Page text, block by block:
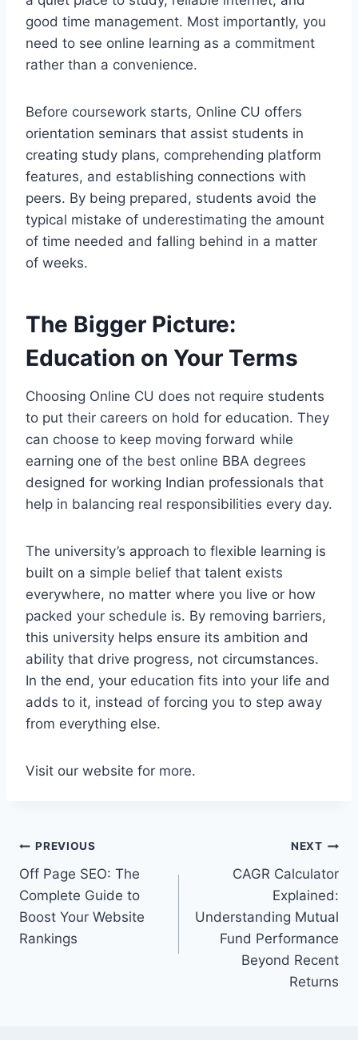
good time management. Most importantly, you
need to see online learning as a commitment
rather than a convenience.
Before coursework starts, Online CU offers
orientation seminars that assist students in
creating study plans, comprehending platform
features, and establishing connections with
peers. By being prepared, students avoid the
typical mistake of underestimating the amount
of time needed and falling behind in a matter
of weeks.
The Bigger Picture:
Education on Your Terms
Choosing Online CU does not require students
to put their careers on hold for education. They
can choose to keep moving forward while
earning one of the best online BBA degrees
designed for working Indian professionals that
help in balancing real responsibilities every day.
The university’s approach to flexible learning is
built on a simple belief that talent exists
everywhere, no matter where you live or how
packed your schedule is. By removing barriers,
this university helps ensure its ambition and
ability that drive progress, not circumstances.
In the end, your education fits into your life and
adds to it, instead of forcing you to step away
from everything else.
Visit our website for more.
Post
navigation
PREVIOUS
Off Page SEO: The
Complete Guide to
Boost Your Website
Rankings
NEXT
CAGR Calculator
Explained:
Understanding Mutual
Fund Performance
Beyond Recent
Returns